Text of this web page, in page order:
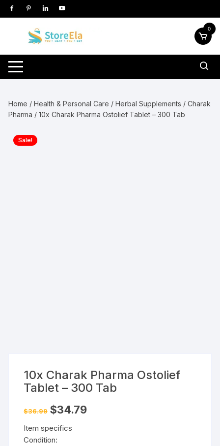
Skip
to
0
Home /Health & Personal Care /Herbal Supplements /Charak
Pharma / 10x Charak Pharma Ostolief Tablet – 300 Tab
Sale!
10x Charak Pharma Ostolief
Tablet – 300 Tab
$36.99 Original
price
$36.99.
$34.79Current
Item specifics
Condition: